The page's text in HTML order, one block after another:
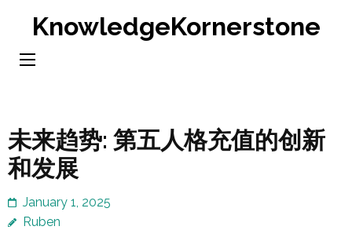
content
KnowledgeKornerstone
未来趋势: 第五人格充值的创新
和发展
January 1, 2025
Ruben